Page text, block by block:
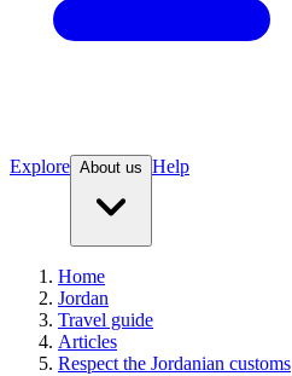
Explore About us Help
Home
Jordan
Travel guide
Articles
Respect the Jordanian customs